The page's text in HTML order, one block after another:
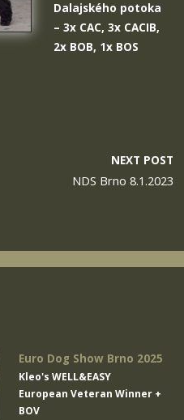
Dalajského potoka
– 3x CAC, 3x CACIB,
2x BOB, 1x BOS
NEXT POST
NDS Brno 8.1.2023
Euro Dog Show Brno 2025
Kleo's WELL&EASY
European Veteran Winner +
BOV